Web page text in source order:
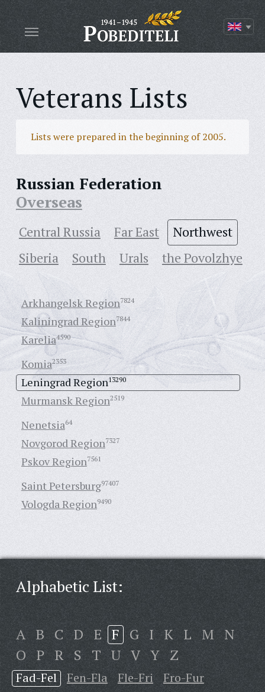
Veterans Lists
Lists were prepared in the beginning of 2005.
Russian Federation
Overseas
Central Russia Far East
Northwest
Siberia
South Urals the Povolzhye
Arkhangelsk Region7824
Kaliningrad Region7844
Karelia4590
Komia2353
Leningrad Region13290
Murmansk Region2519
Nenetsia64
Novgorod Region7327
Pskov Region7561
Saint Petersburg97407
Vologda Region9490
Alphabetic List:
A B C D E F G I K L M N
O P R S T U V Y Z
Fad-Fel Fen-Fla Fle-Fri Fro-Fur